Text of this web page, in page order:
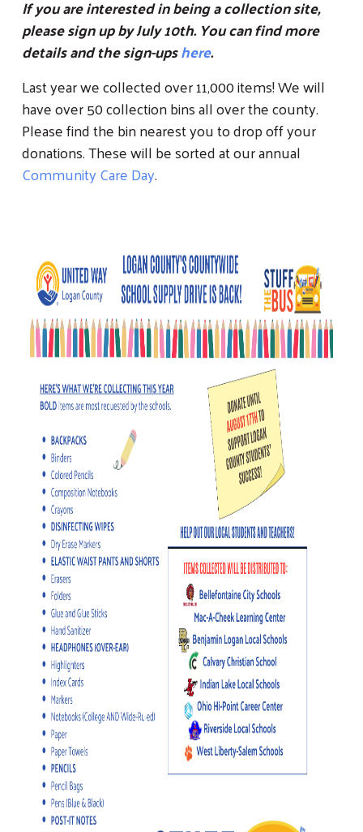
Search
If you are interested in being a collection site,
please sign up by July 10th. You can find more
details and the sign-upshere.
Last year we collected over 11,000 items! We will
have over 50 collection bins all over the county.
Please find the bin nearest you to drop off your
donations. These will be sorted at our annual
Community Care Day.